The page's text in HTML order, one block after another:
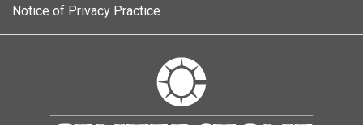
Notice of Privacy Practice